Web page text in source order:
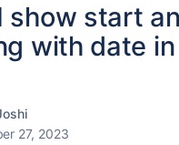
show start
with date
27, 2023